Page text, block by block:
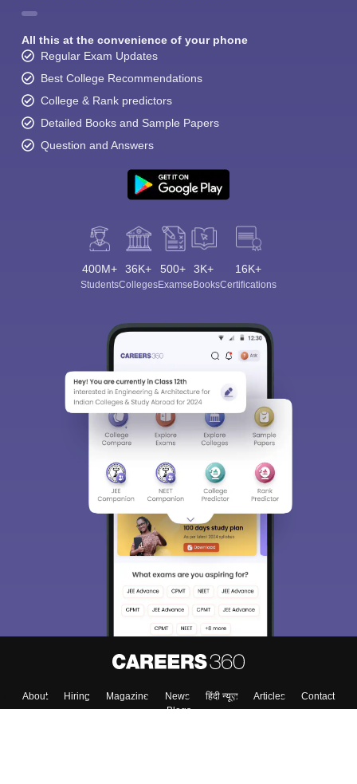
All this at the convenience of your phone
Regular Exam Updates
Best College Recommendations
College & Rank predictors
Detailed Books and Sample Papers
Question and Answers
400M+
Students
36K+
Colleges
500+
Exams
3K+
eBooks
16K+
Certifications
About Hiring Magazine News हिंदी न्यूज़ Articles
Contact
Blogs